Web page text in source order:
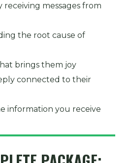
messages from
the root cause of
brings them joy
connected to their
information you receive